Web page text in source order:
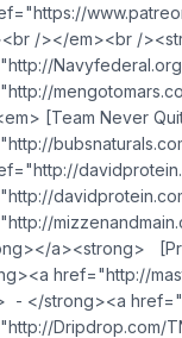
/></em><br /
[Team Never
a><strong>
href="http://
- </strong><a
Dripdrop.com/